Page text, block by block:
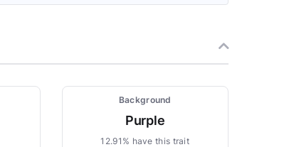
Background
Purple
12.91% have this trait